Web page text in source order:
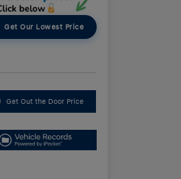
Get Our Lowest Price
Get Out the Door Price